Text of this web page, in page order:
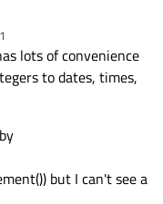
lots of convenience
to dates, times,
but I can't see a